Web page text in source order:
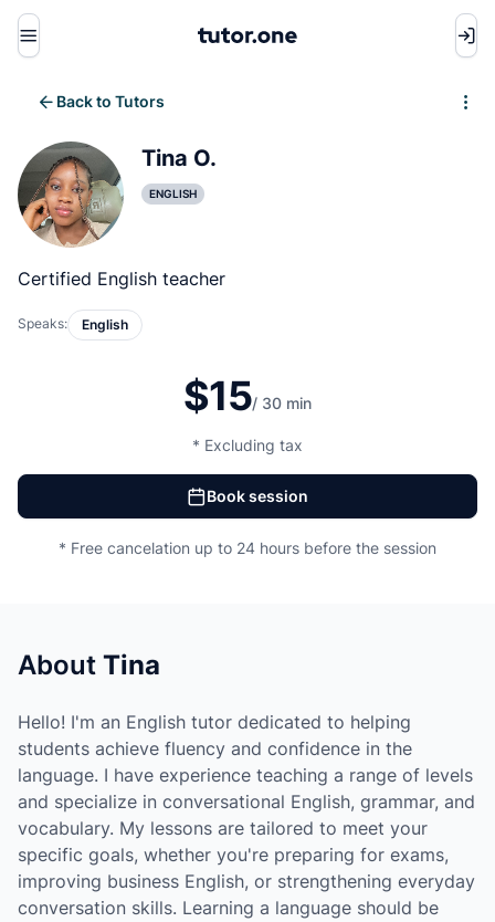
Menu
Back to Tutors
Tina O.
ENGLISH
Certified English teacher
Speaks: English
$15/ 30 min
* Excluding tax
Book session
* Free cancelation up to 24 hours before the session
About Tina
Hello! I'm an English tutor dedicated to helping
students achieve fluency and confidence in the
language. I have experience teaching a range of levels
and specialize in conversational English, grammar, and
vocabulary. My lessons are tailored to meet your
specific goals, whether you're preparing for exams,
improving business English, or strengthening everyday
conversation skills. Learning a language should be